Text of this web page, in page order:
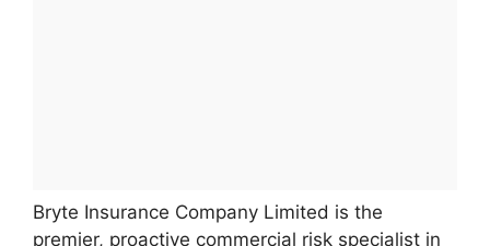
Bryte Insurance Company Limited is the
premier, proactive commercial risk specialist in